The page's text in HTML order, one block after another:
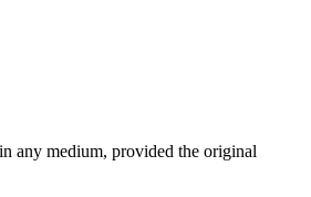
any medium, provided the original